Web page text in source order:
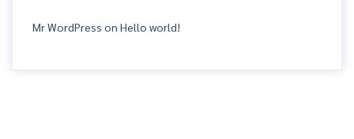
Mr WordPress on Hello world!